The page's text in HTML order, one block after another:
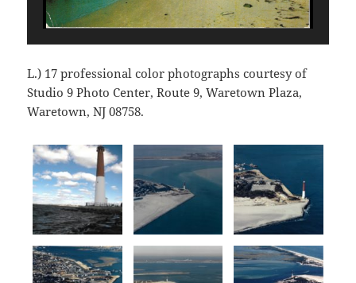
L.) 17 professional color photographs courtesy of
Studio 9 Photo Center, Route 9, Waretown Plaza,
Waretown, NJ 08758.